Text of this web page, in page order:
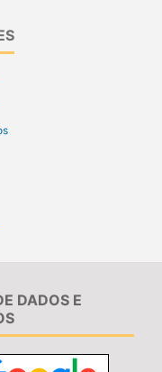
DADOS E